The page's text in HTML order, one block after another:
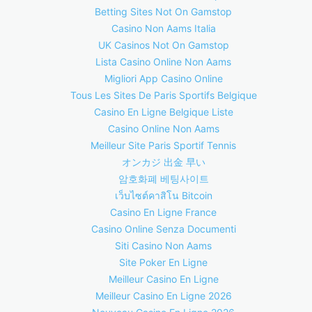
Betting Sites Not On Gamstop
Casino Non Aams Italia
UK Casinos Not On Gamstop
Lista Casino Online Non Aams
Migliori App Casino Online
Tous Les Sites De Paris Sportifs Belgique
Casino En Ligne Belgique Liste
Casino Online Non Aams
Meilleur Site Paris Sportif Tennis
オンカジ 出金 早い
암호화폐 베팅사이트
เว็บไซต์คาสิโน Bitcoin
Casino En Ligne France
Casino Online Senza Documenti
Siti Casino Non Aams
Site Poker En Ligne
Meilleur Casino En Ligne
Meilleur Casino En Ligne 2026